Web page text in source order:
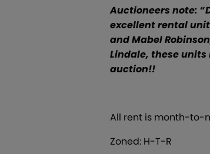
Auctioneers note:
excellent rental
and Mabel
Lindale, these
auction!!
All rent is month-to-
Zoned: H-T-R